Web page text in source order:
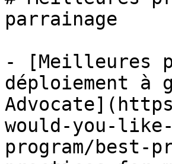
parrainage
- [Meilleures
déploiement à
would-you-
program/best-